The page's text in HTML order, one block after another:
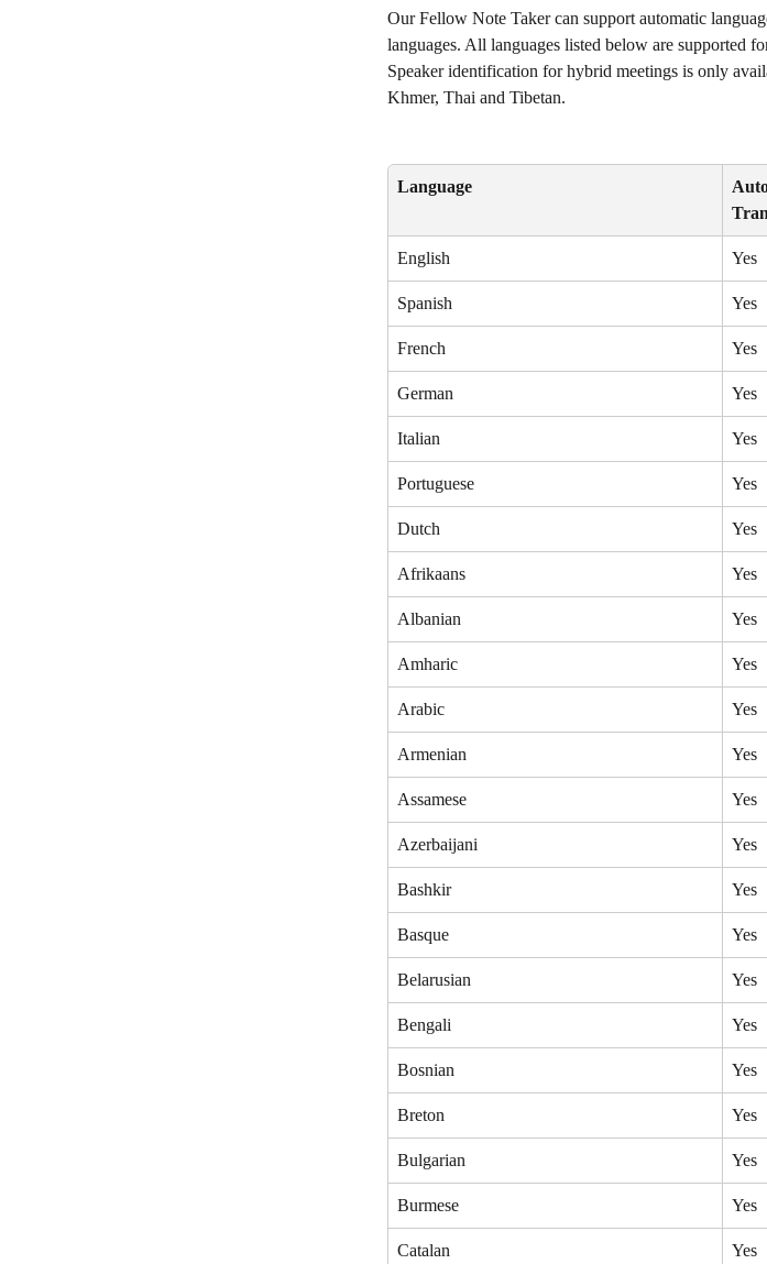
Our Fellow Note Taker can support automatic
languages. All languages listed below are supported
Speaker identification for hybrid meetings is only
Khmer, Thai and Tibetan.
Language
English Yes
Spanish Yes
French Yes
German Yes
Italian Yes
Portuguese Yes
Dutch Yes
Afrikaans Yes
Albanian Yes
Amharic Yes
Arabic Yes
Armenian Yes
Assamese Yes
Azerbaijani Yes
Bashkir Yes
Basque Yes
Belarusian Yes
Bengali Yes
Bosnian Yes
Breton Yes
Bulgarian Yes
Burmese Yes
Catalan Yes